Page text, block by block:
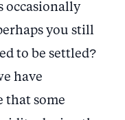
occasionally
you still
to be settled?
have
that some